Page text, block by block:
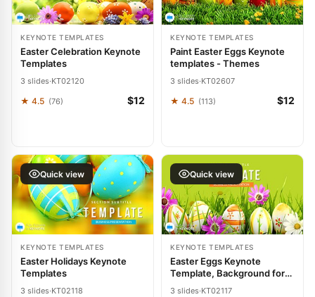
KEYNOTE TEMPLATES
Easter Celebration Keynote
Templates
3 slides·KT02120
★ 4.5 (76) $12
KEYNOTE TEMPLATES
Paint Easter Eggs Keynote
templates - Themes
3 slides·KT02607
★ 4.5 (113) $12
Quick view
KEYNOTE TEMPLATES
Easter Holidays Keynote
Templates
3 slides·KT02118
Quick view
KEYNOTE TEMPLATES
Easter Eggs Keynote
Template, Background for
presentation
3 slides·KT02117